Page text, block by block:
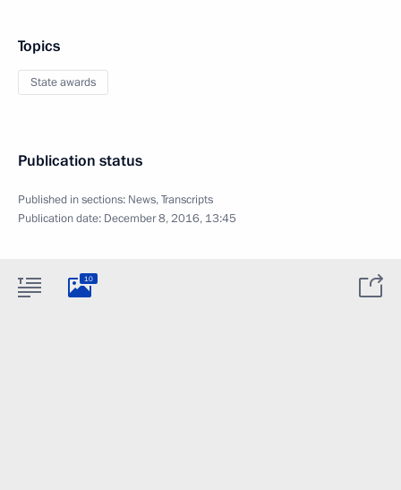
Topics
State awards
Publication status
Published in sections: News,Transcripts
Publication date: December 8, 2016, 13:45
10